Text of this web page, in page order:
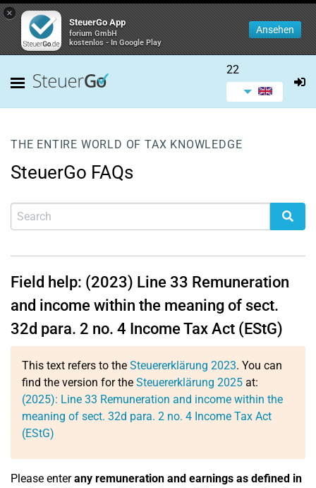
×
SteuerGo App
forium GmbH
kostenlos - In Google Play
Ansehen
22
THE ENTIRE WORLD OF TAX KNOWLEDGE
SteuerGo FAQs
Field help: (2023) Line 33 Remuneration
and income within the meaning of sect.
32d para. 2 no. 4 Income Tax Act (EStG)
This text refers to the Steuererklärung 2023. You can
find the version for the Steuererklärung 2025 at:
(2025): Line 33 Remuneration and income within the
meaning of sect. 32d para. 2 no. 4 Income Tax Act
(EStG)
Please enterany remuneration and earnings as defined in